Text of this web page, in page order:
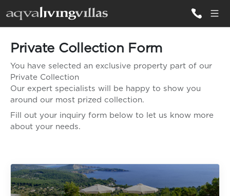
Private Collection Form
You have selected an exclusive property part of our
Private Collection
Our expert specialists will be happy to show you
around our most prized collection.
Fill out your inquiry form below to let us know more
about your needs.
ALL VILLAS
DESTINATIONS
INSPIRATIONS
MAGAZINES